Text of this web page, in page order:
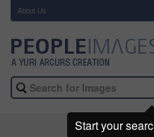
About Us
Start your